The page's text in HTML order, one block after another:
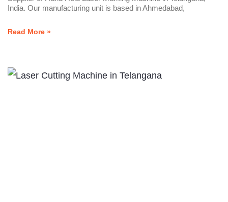
India. Our manufacturing unit is based in Ahmedabad,
Read More »